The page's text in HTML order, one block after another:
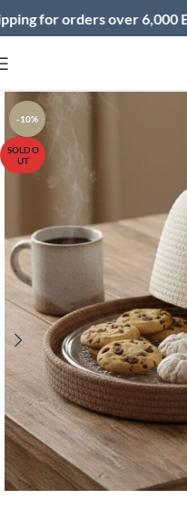
for orders over 6,000 EGP
-10%
SOLD O
UT